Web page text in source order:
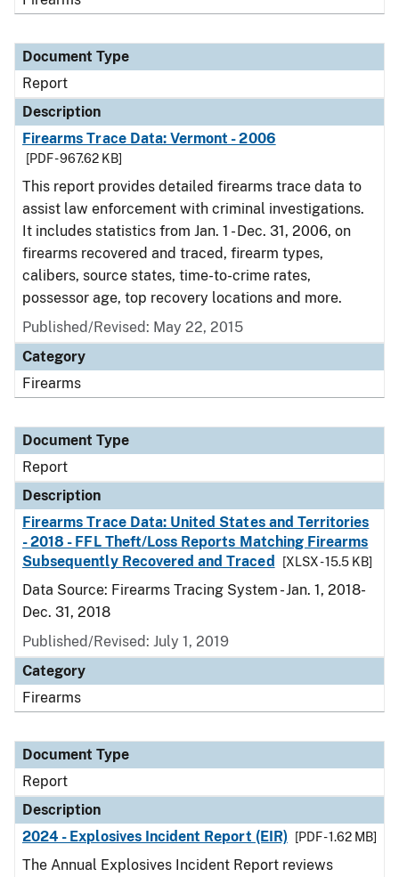
Document Type
Report
Description
Firearms Trace Data: Vermont - 2006
[PDF - 967.62 KB]
This report provides detailed firearms trace data to
assist law enforcement with criminal investigations.
It includes statistics from Jan. 1 - Dec. 31, 2006, on
firearms recovered and traced, firearm types,
calibers, source states, time-to-crime rates,
possessor age, top recovery locations and more.
Published/Revised: May 22, 2015
Category
Firearms
Document Type
Report
Description
Firearms Trace Data: United States and Territories
- 2018 - FFL Theft/Loss Reports Matching Firearms
Subsequently Recovered and Traced
[XLSX - 15.5 KB]
Data Source: Firearms Tracing System - Jan. 1, 2018-
Dec. 31, 2018
Published/Revised: July 1, 2019
Category
Firearms
Document Type
Report
Description
2024 - Explosives Incident Report (EIR)
[PDF - 1.62 MB]
The Annual Explosives Incident Report reviews